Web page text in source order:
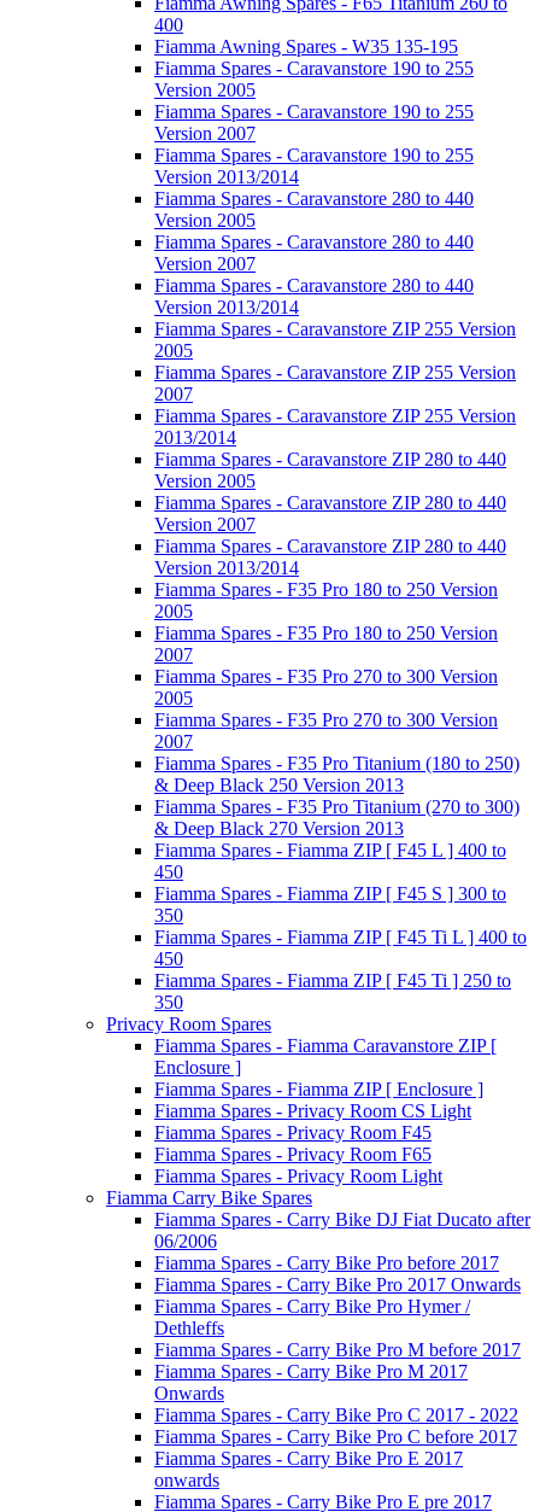
400
Fiamma Awning Spares - W35 135-195
Fiamma Spares - Caravanstore 190 to 255
Version 2005
Fiamma Spares - Caravanstore 190 to 255
Version 2007
Fiamma Spares - Caravanstore 190 to 255
Version 2013/2014
Fiamma Spares - Caravanstore 280 to 440
Version 2005
Fiamma Spares - Caravanstore 280 to 440
Version 2007
Fiamma Spares - Caravanstore 280 to 440
Version 2013/2014
Fiamma Spares - Caravanstore ZIP 255 Version
2005
Fiamma Spares - Caravanstore ZIP 255 Version
2007
Fiamma Spares - Caravanstore ZIP 255 Version
2013/2014
Fiamma Spares - Caravanstore ZIP 280 to 440
Version 2005
Fiamma Spares - Caravanstore ZIP 280 to 440
Version 2007
Fiamma Spares - Caravanstore ZIP 280 to 440
Version 2013/2014
Fiamma Spares - F35 Pro 180 to 250 Version
2005
Fiamma Spares - F35 Pro 180 to 250 Version
2007
Fiamma Spares - F35 Pro 270 to 300 Version
2005
Fiamma Spares - F35 Pro 270 to 300 Version
2007
Fiamma Spares - F35 Pro Titanium (180 to 250)
& Deep Black 250 Version 2013
Fiamma Spares - F35 Pro Titanium (270 to 300)
& Deep Black 270 Version 2013
Fiamma Spares - Fiamma ZIP [ F45 L ] 400 to
450
Fiamma Spares - Fiamma ZIP [ F45 S ] 300 to
350
Fiamma Spares - Fiamma ZIP [ F45 Ti L ] 400 to
450
Fiamma Spares - Fiamma ZIP [ F45 Ti ] 250 to
350
Privacy Room Spares
Fiamma Spares - Fiamma Caravanstore ZIP [
Enclosure ]
Fiamma Spares - Fiamma ZIP [ Enclosure ]
Fiamma Spares - Privacy Room CS Light
Fiamma Spares - Privacy Room F45
Fiamma Spares - Privacy Room F65
Fiamma Spares - Privacy Room Light
Fiamma Carry Bike Spares
Fiamma Spares - Carry Bike DJ Fiat Ducato after
06/2006
Fiamma Spares - Carry Bike Pro before 2017
Fiamma Spares - Carry Bike Pro 2017 Onwards
Fiamma Spares - Carry Bike Pro Hymer /
Dethleffs
Fiamma Spares - Carry Bike Pro M before 2017
Fiamma Spares - Carry Bike Pro M 2017
Onwards
Fiamma Spares - Carry Bike Pro C 2017 - 2022
Fiamma Spares - Carry Bike Pro C before 2017
Fiamma Spares - Carry Bike Pro E 2017
onwards
Fiamma Spares - Carry Bike Pro E pre 2017